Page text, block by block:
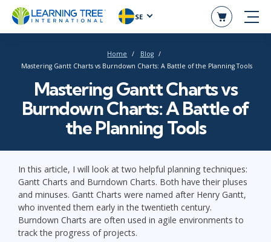
SE
Home
Blog
Mastering Gantt Charts vs Burndown Charts: A Battle of the Planning Tools
Mastering Gantt Charts vs
Burndown Charts: A Battle of
the Planning Tools
In this article, I will look at two helpful planning techniques:
Gantt Charts and Burndown Charts. Both have their pluses
and minuses. Gantt Charts were named after Henry Gantt,
who invented them early in the twentieth century.
Burndown Charts are often used in agile environments to
track the progress of projects.